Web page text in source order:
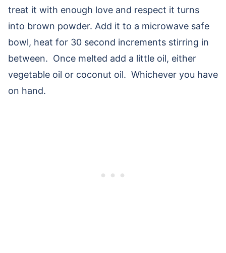
treat it with enough love and respect it turns
into brown powder. Add it to a microwave safe
bowl, heat for 30 second increments stirring in
between. Once melted add a little oil, either
vegetable oil or coconut oil. Whichever you have
on hand.